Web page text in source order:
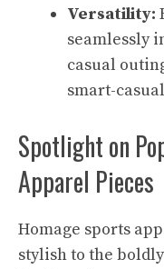
Versatility:
seamlessly
casual
smart-
Spotlight on
Apparel Pieces
Homage sports
stylish to the